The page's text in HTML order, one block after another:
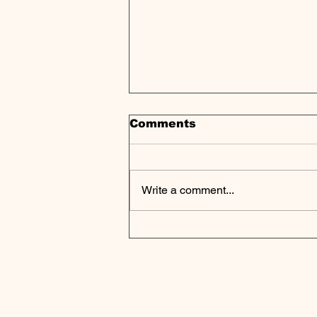
Comments
Write a comment...